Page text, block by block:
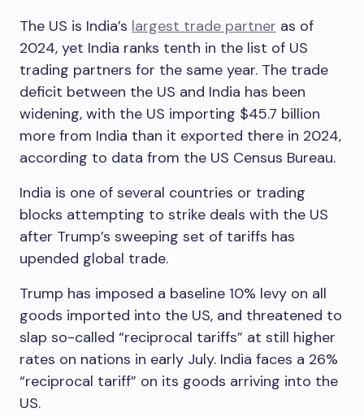
The US is India’s largest trade partner as of
2024, yet India ranks tenth in the list of US
trading partners for the same year. The trade
deficit between the US and India has been
widening, with the US importing $45.7 billion
more from India than it exported there in 2024,
according to data from the US Census Bureau.
India is one of several countries or trading
blocks attempting to strike deals with the US
after Trump’s sweeping set of tariffs has
upended global trade.
Trump has imposed a baseline 10% levy on all
goods imported into the US, and threatened to
slap so-called “reciprocal tariffs” at still higher
rates on nations in early July. India faces a 26%
“reciprocal tariff” on its goods arriving into the
US.